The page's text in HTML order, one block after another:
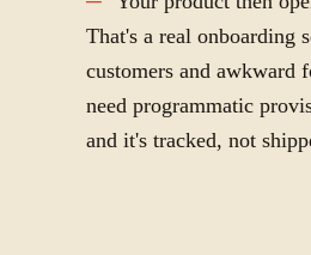
That's a real onboarding
customers and awkward
need programmatic
and it's tracked, not